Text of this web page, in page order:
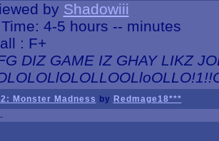
by Shadowiii
4-5 hours -- minutes
: F+
DIZ GAME IZ GHAY LIKZ
Monster Madness by Redmage18***